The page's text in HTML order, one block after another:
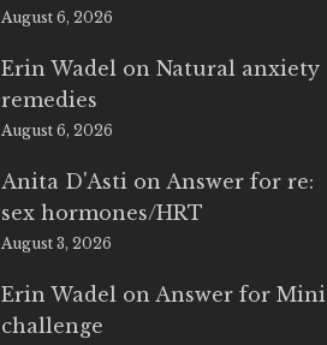
August 6, 2026
Erin Wadel onNatural anxiety
remedies
August 6, 2026
Anita D'Asti onAnswer for re:
sex hormones/HRT
August 3, 2026
Erin Wadel onAnswer for Mini
challenge